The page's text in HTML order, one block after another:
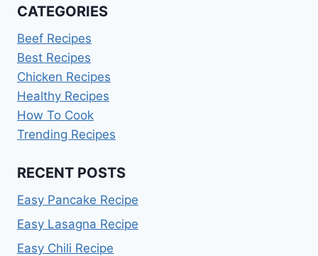
CATEGORIES
Beef Recipes
Best Recipes
Chicken Recipes
Healthy Recipes
How To Cook
Trending Recipes
RECENT POSTS
Easy Pancake Recipe
Easy Lasagna Recipe
Easy Chili Recipe